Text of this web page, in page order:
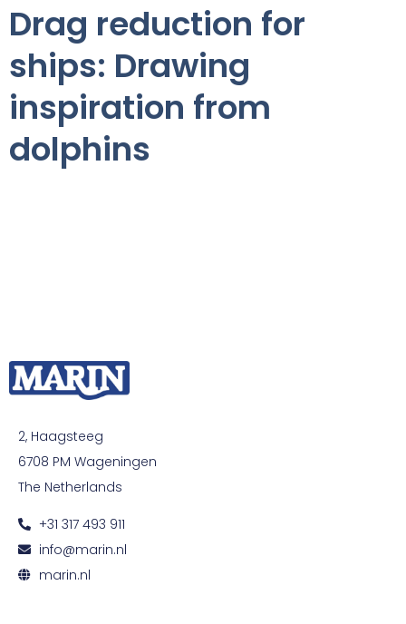
Drag reduction for
ships: Drawing
inspiration from
dolphins
2, Haagsteeg
6708 PM Wageningen
The Netherlands
+31 317 493 911
info@marin.nl
marin.nl